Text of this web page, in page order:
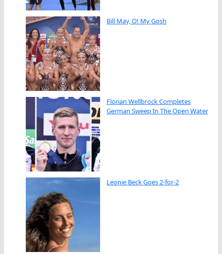
Bill May, O! My Gosh
Florian Wellbrock Completes
German Sweep In The Open Water
Leonie Beck Goes 2-for-2